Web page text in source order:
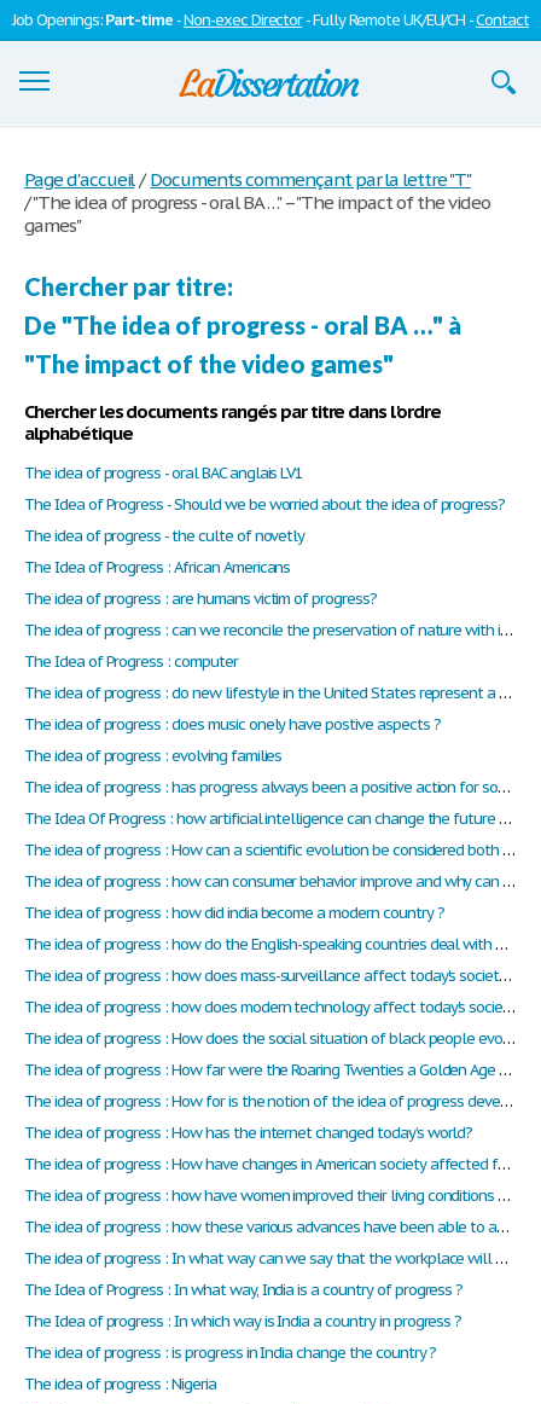
Job Openings:Part-time -Non-exec Director- Fully Remote UK/EU/CH -Contact
S'inscrire
Page d'accueil / Documents commençant par la lettre "T"
/"The idea of progress - oral BA …" – "The impact of the video
games"
Chercher par titre:
De "The idea of progress - oral BA …" à
"The impact of the video games"
Chercher les documents rangés par titre dans l'ordre
alphabétique
The idea of progress - oral BAC anglais LV1
The Idea of Progress - Should we be worried about the idea of progress?
The idea of progress - the culte of novetly
The Idea of Progress : African Americans
The idea of progress : are humans victim of progress?
The idea of progress : can we reconcile the preservation of nature with its exploitation?
The Idea of Progress : computer
The idea of progress : do new lifestyle in the United States represent a progress?
The idea of progress : does music onely have postive aspects ?
The idea of progress : evolving families
The idea of progress : has progress always been a positive action for society throughout history? Is there different kind of progress?
The Idea Of Progress : how artificial intelligence can change the future of humanity ?
The idea of progress : How can a scientific evolution be considered both as a progress and a counter-progress, depending on its application?
The idea of progress : how can consumer behavior improve and why can it be a problem for the society ?
The idea of progress : how did india become a modern country ?
The idea of progress : how do the English-speaking countries deal with global warming ?
The idea of progress : how does mass-surveillance affect today's society ? Does it have a positive effect ? Or a negative one ?
The idea of progress : how does modern technology affect today's society ?
The idea of progress : How does the social situation of black people evolved since slavery to this day ?
The idea of progress : How far were the Roaring Twenties a Golden Age for the USA ?
The idea of progress : How for is the notion of the idea of progress developed in the documents, we have studied in class this year?
The idea of progress : How has the internet changed today’s world?
The idea of progress : How have changes in American society affected family life ?
The idea of progress : how have women improved their living conditions and struggle for equality during the Sixties?
The idea of progress : how these various advances have been able to advance our society and change lives ?
The idea of progress : In what way can we say that the workplace will be evolved in the future?
The Idea of Progress : In what way, India is a country of progress ?
The Idea of progress : In which way is India a country in progress ?
The idea of progress : is progress in India change the country ?
The idea of progress : Nigeria